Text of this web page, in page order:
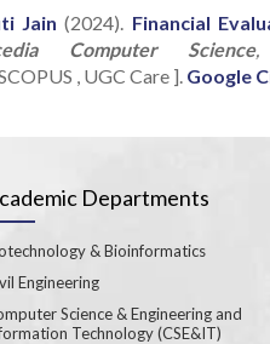
Jain (2024). Financial
Computer Science,
, UGC Care ]. Google
Departments
& Bioinformatics
Engineering
Science & Engineering and
Technology (CSE&IT)